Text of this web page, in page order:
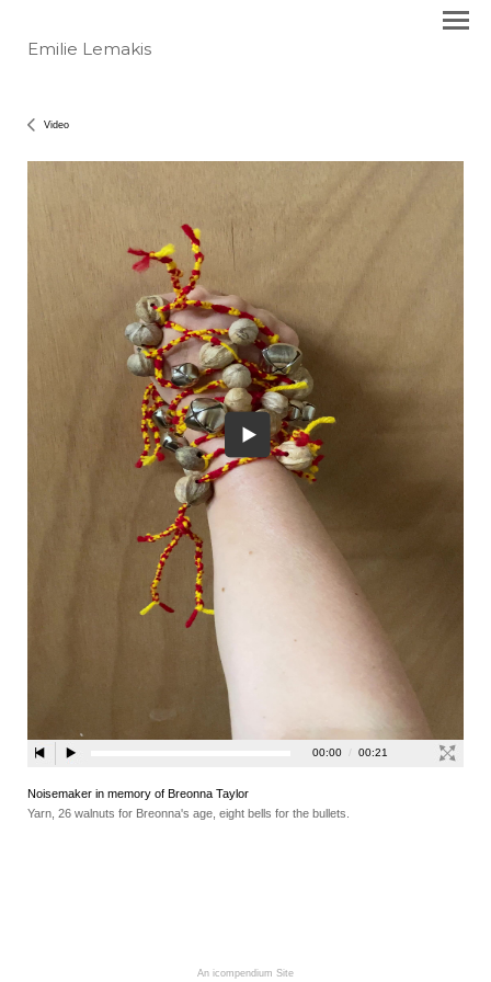
Emilie Lemakis
Video
Noisemaker in memory of Breonna Taylor
Yarn, 26 walnuts for Breonna's age, eight bells for the bullets.
An icompendium Site